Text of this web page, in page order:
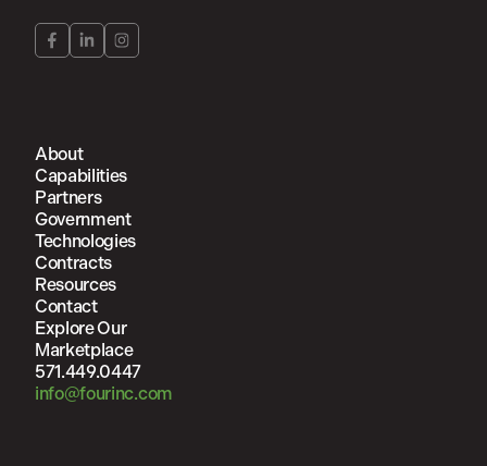
About
Capabilities
Partners
Government
Technologies
Contracts
Resources
Contact
Explore Our
Marketplace
571.449.0447
info@fourinc.com